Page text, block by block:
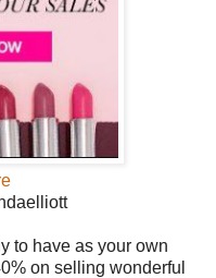
to have as your own
on selling wonderful